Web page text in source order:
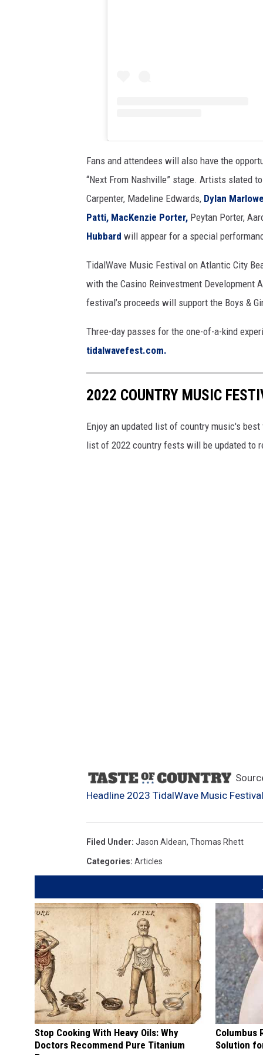
Fans and attendees will also have the
“Next From Nashville” stage. Artists slated
Carpenter, Madeline Edwards, Dylan
Patti, MacKenzie Porter, Peytan Porter,
Hubbard will appear for a special
TidalWave Music Festival on Atlantic City
with the Casino Reinvestment Development
festival’s proceeds will support the Boys &
Three-day passes for the one-of-a-kind
tidalwavefest.com.
2022 COUNTRY MUSIC
Enjoy an updated list of country music's
list of 2022 country fests will be updated to
Headline 2023 TidalWave Music Festival
Filed Under: Jason Aldean, Thomas Rhett
Categories: Articles
Stop Cooking With Heavy Oils: Why
Doctors Recommend Pure Titanium
Columbus
Solution